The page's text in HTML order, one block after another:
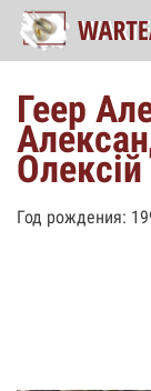
Геер
Год рождения: